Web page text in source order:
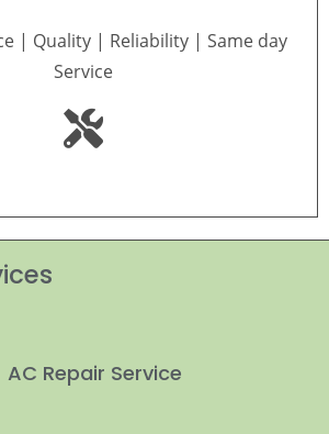
| Quality | Reliability | Same day
Service
AC Repair Service